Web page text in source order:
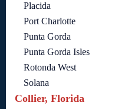
Placida
Port Charlotte
Punta Gorda
Punta Gorda Isles
Rotonda West
Solana
Collier, Florida